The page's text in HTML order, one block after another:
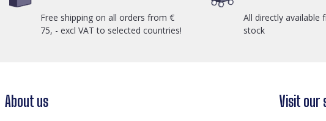
Free shipping on all orders from €
75, - excl VAT to selected countries!
All directly available
stock
About us Visit our